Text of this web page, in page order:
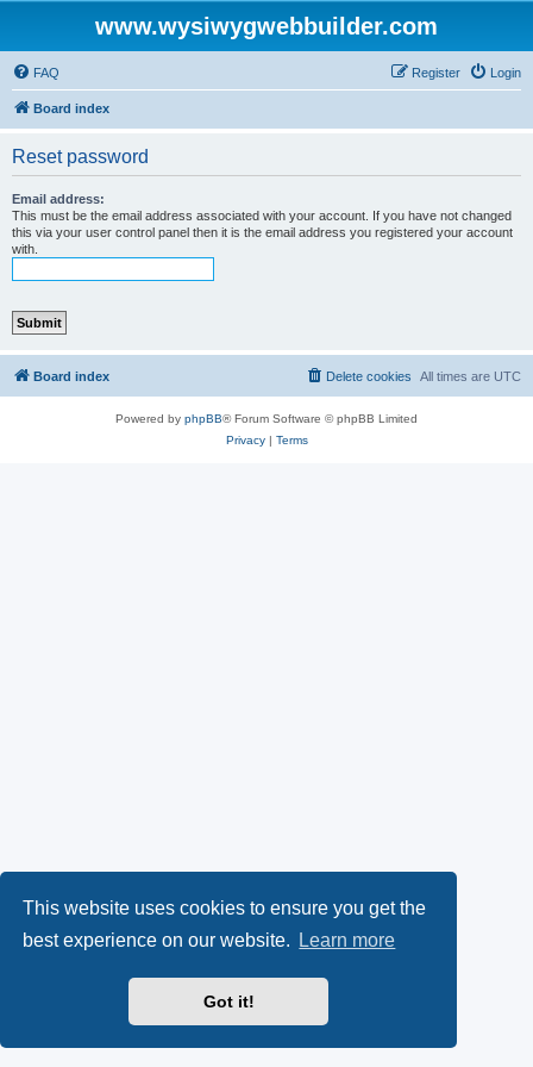
This website uses cookies to ensure you get the
best experience on our website.
Learn more
Got it!
www.wysiwygwebbuilder.com
FAQ Login
Register
Board index
Reset password
Email address:
This must be the email address associated with your account. If you have not changed
this via your user control panel then it is the email address you registered your account
with.
Board index All times are UTC
Delete cookies
Powered by phpBB® Forum Software © phpBB Limited
Privacy| Terms